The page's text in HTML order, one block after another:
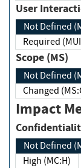
User
Not Defined
Required
Scope (MS)
Not Defined
Changed
Impact
Not Defined
High (MC:H)